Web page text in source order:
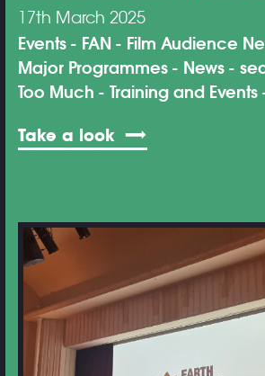
17th March 2025
Events FAN
Film Audience
Major Programmes
News
Too Much
Training and Events
Take a look